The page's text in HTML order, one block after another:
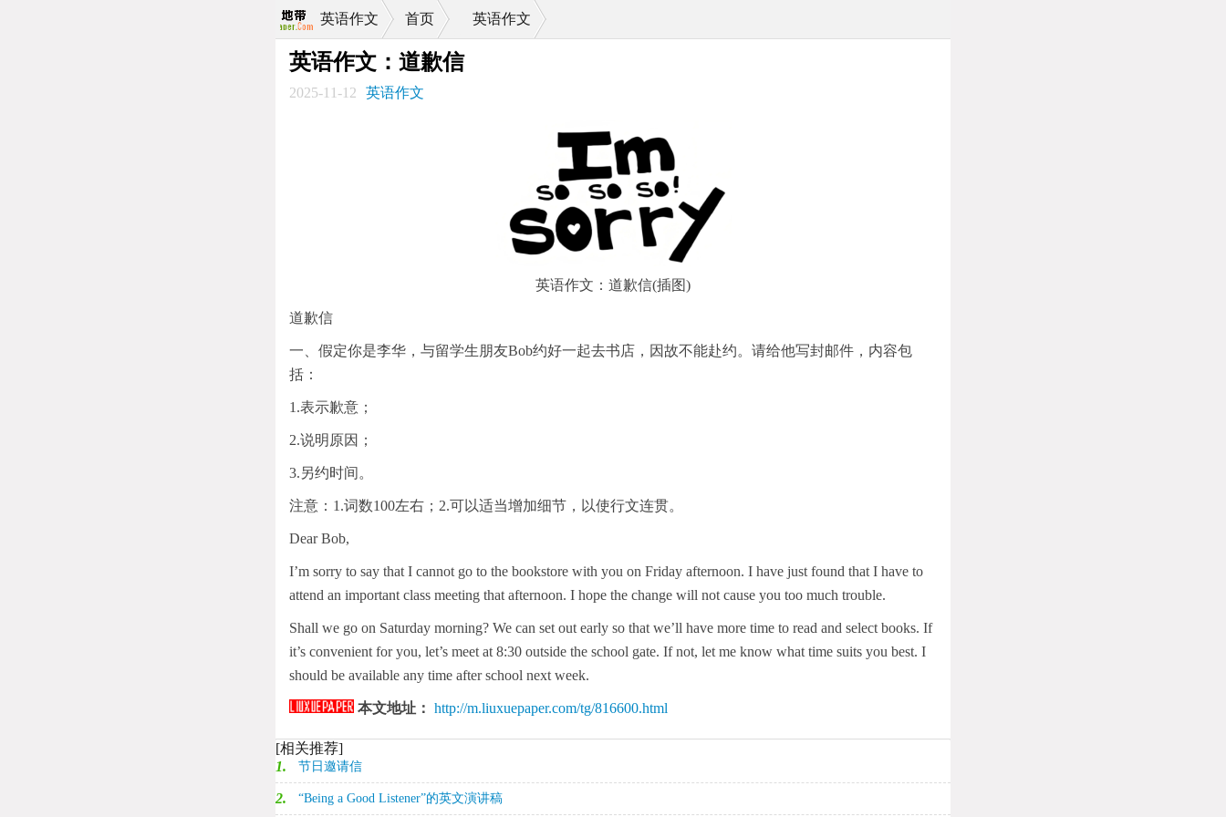
英语作文
首页
英语作文
英语作文：道歉信
2025-11-12 英语作文
英语作文：道歉信(插图)
道歉信
一、假定你是李华，与留学生朋友Bob约好一起去书店，因故不能赴约。请给他写封邮件，内容包
括：
1.表示歉意；
2.说明原因；
3.另约时间。
注意：1.词数100左右；2.可以适当增加细节，以使行文连贯。
Dear Bob,
I’m sorry to say that I cannot go to the bookstore with you on Friday afternoon. I have just found that I have to
attend an important class meeting that afternoon. I hope the change will not cause you too much trouble.
Shall we go on Saturday morning? We can set out early so that we’ll have more time to read and select books. If
it’s convenient for you, let’s meet at 8:30 outside the school gate. If not, let me know what time suits you best. I
should be available any time after school next week.
本文地址： http://m.liuxuepaper.com/tg/816600.html
[相关推荐]
1.
节日邀请信‌
2. “Being a Good Listener”的英文演讲稿